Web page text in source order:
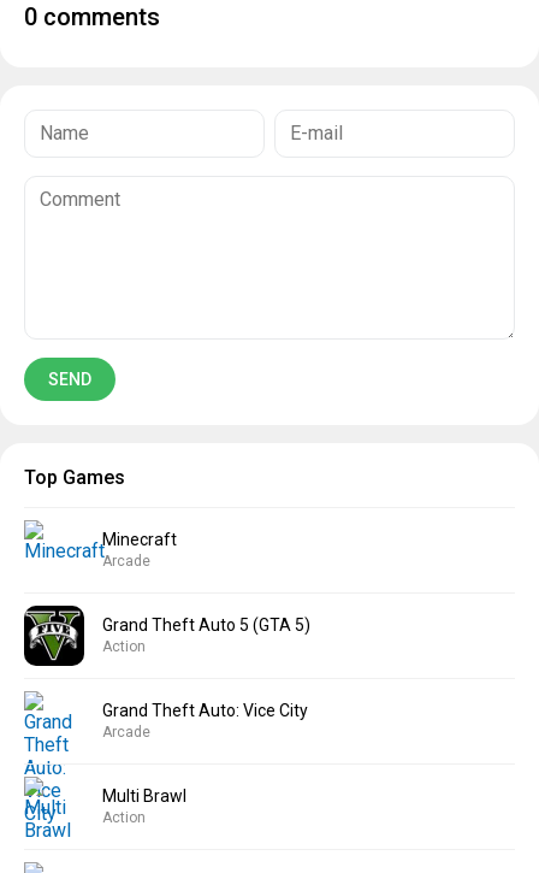
0 comments
Top Games
Minecraft
Arcade
Grand Theft Auto 5 (GTA 5)
Action
Grand Theft Auto: Vice City
Arcade
Multi Brawl
Action